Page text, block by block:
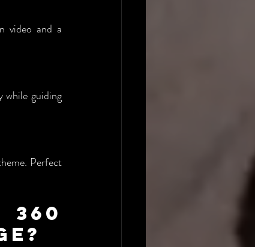
video and a
while guiding
Perfect